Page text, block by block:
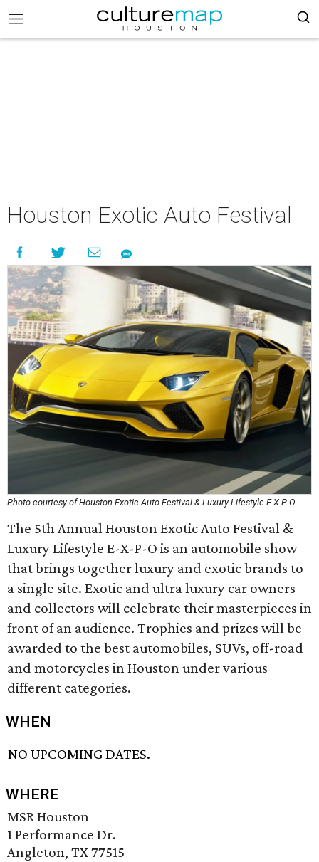
Houston Exotic Auto Festival
Photo courtesy of Houston Exotic Auto Festival & Luxury Lifestyle E-X-P-O
The 5th Annual Houston Exotic Auto Festival &
Luxury Lifestyle E-X-P-O is an automobile show
that brings together luxury and exotic brands to
a single site. Exotic and ultra luxury car owners
and collectors will celebrate their masterpieces in
front of an audience. Trophies and prizes will be
awarded to the best automobiles, SUVs, off-road
and motorcycles in Houston under various
different categories.
WHEN
NO UPCOMING DATES.
WHERE
MSR Houston
1 Performance Dr.
Angleton, TX 77515